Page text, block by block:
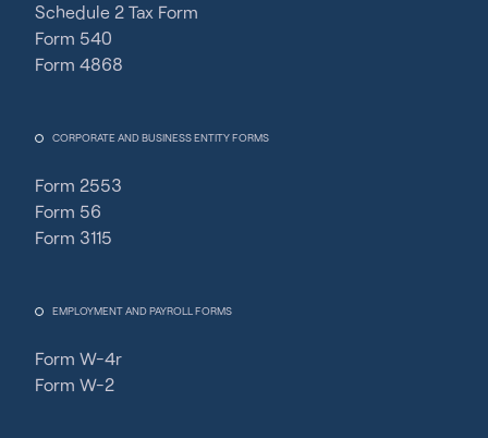
Schedule 2 Tax Form
Form 540
Form 4868
CORPORATE AND BUSINESS ENTITY FORMS
Form 2553
Form 56
Form 3115
EMPLOYMENT AND PAYROLL FORMS
Form W-4r
Form W-2